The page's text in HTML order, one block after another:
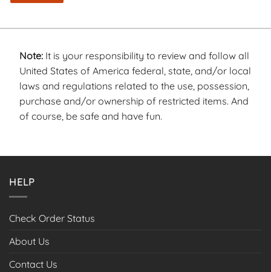
Note: It is your responsibility to review and follow all
United States of America federal, state, and/or local
laws and regulations related to the use, possession,
purchase and/or ownership of restricted items. And
of course, be safe and have fun.
HELP
Check Order Status
About Us
Contact Us